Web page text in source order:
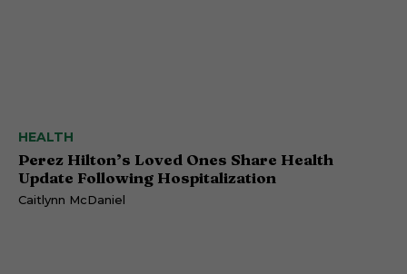
HEALTH
Perez Hilton’s Loved Ones Share Health
Update Following Hospitalization
Caitlynn McDaniel